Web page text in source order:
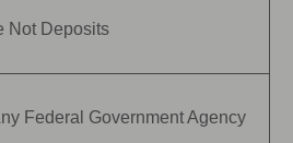
Not Deposits
Federal Government Agency